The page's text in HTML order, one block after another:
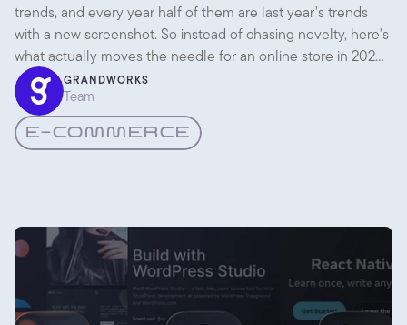
trends, and every year half of them are last year's trends
with a new screenshot. So instead of chasing novelty, here's
what actually moves the needle for an online store in 2026,
based on what we keep seeing work for the shops we build.
GRANDWORKS
Team
E-COMMERCE